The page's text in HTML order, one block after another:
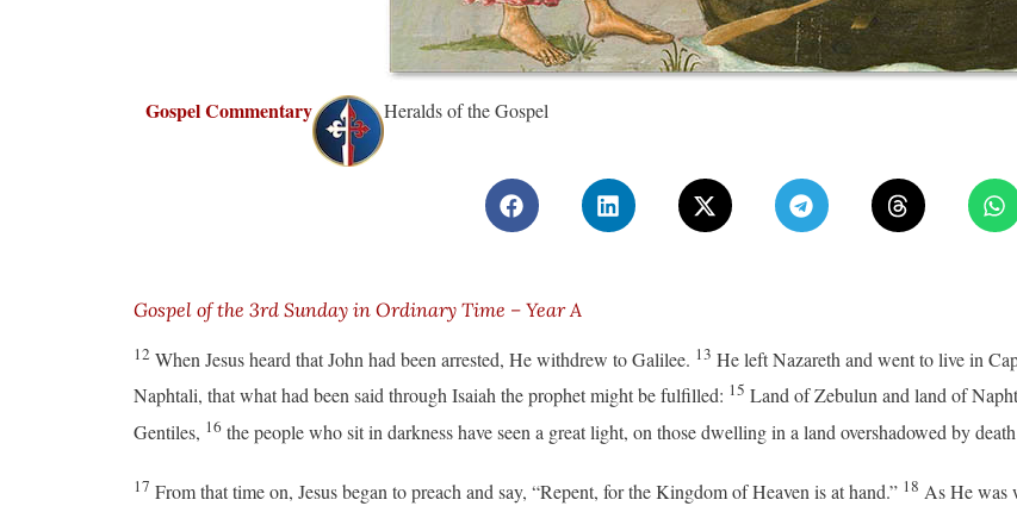
Gospel Commentary Heralds of the Gospel
Gospel of the 3rd Sunday in Ordinary Time – Year A
12 When Jesus heard that John had been arrested, He withdrew to Galilee. 13 He left Nazareth and went to live in
Naphtali, that what had been said through Isaiah the prophet might be fulfilled: 15 Land of Zebulun and land of
Gentiles, 16 the people who sit in darkness have seen a great light, on those dwelling in a land overshadowed by
17 From that time on, Jesus began to preach and say, “Repent, for the Kingdom of Heaven is at hand.” 18 As He was